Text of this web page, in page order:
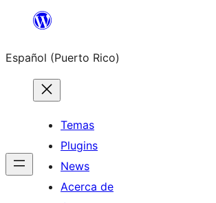
content
Español (Puerto Rico)
Temas
Plugins
News
Acerca de